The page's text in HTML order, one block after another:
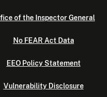
of the Inspector General
No FEAR Act Data
EEO Policy Statement
Vulnerability Disclosure